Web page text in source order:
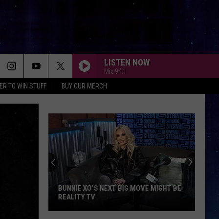
TO WIN STUFF BUY OUR MERCH
LISTEN NOW
Mix 94.1
BUNNIE XO'S NEXT BIG MOVE MIGHT BE
REALITY TV